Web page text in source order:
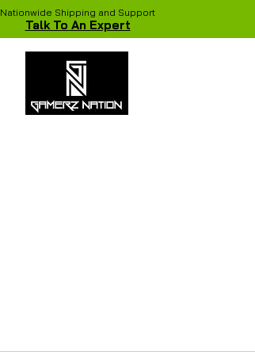
Nationwide Shipping and Support
Talk To An Expert